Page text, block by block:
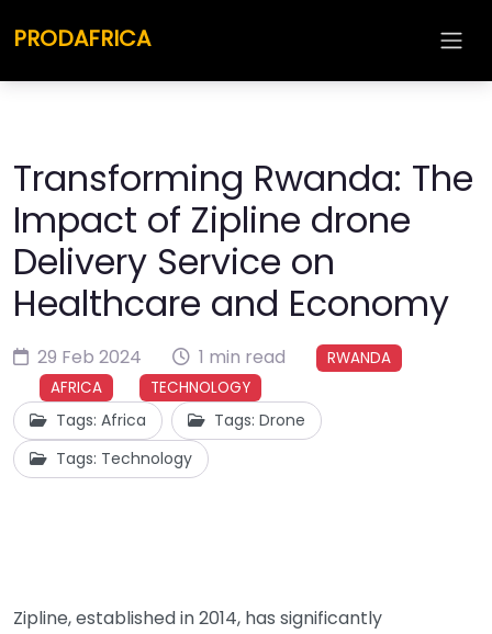
PRODAFRICA
Transforming Rwanda: The
Impact of Zipline drone
Delivery Service on
Healthcare and Economy
29 Feb 2024 1 min read
RWANDA
AFRICA
TECHNOLOGY
Tags: Africa
Tags: Drone
Tags: Technology
Zipline, established in 2014, has significantly